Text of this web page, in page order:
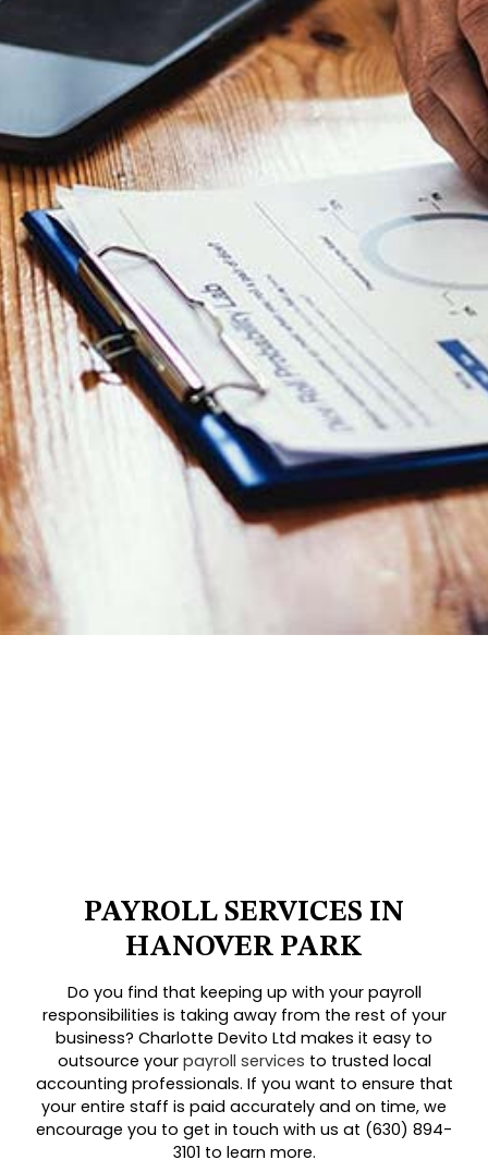
PAYROLL SERVICES IN
HANOVER PARK
Do you find that keeping up with your payroll
responsibilities is taking away from the rest of your
business? Charlotte Devito Ltd makes it easy to
outsource your payroll services to trusted local
accounting professionals. If you want to ensure that
your entire staff is paid accurately and on time, we
encourage you to get in touch with us at (630) 894-
3101 to learn more.